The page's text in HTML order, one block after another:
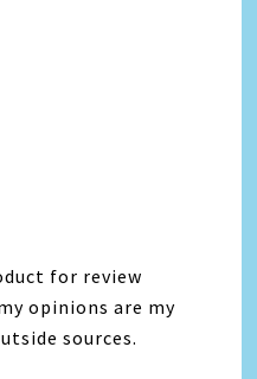
for review
opinions are my
sources.